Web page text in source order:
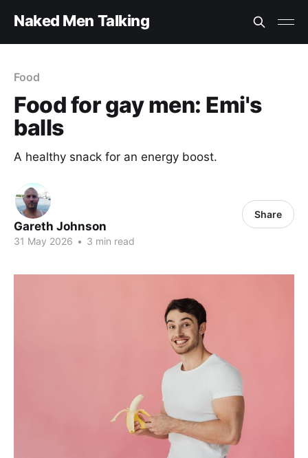
Naked Men Talking
Food
Food for gay men: Emi's
balls
A healthy snack for an energy boost.
Gareth Johnson
31 May 2026 • 3 min read
Share